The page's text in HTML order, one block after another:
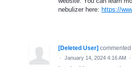
nebulizer here: https://
[Deleted User] commented
· January 14, 2024 4:16 AM ·